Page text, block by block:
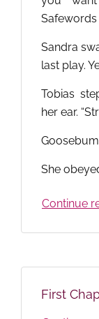
Safewords
Sandra
last play.
Tobias
her ear.
She
Continue
First